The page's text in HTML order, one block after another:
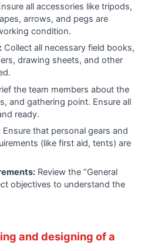
all accessories like tripods,
arrows, and pegs are
condition.
Collect all necessary field books,
drawing sheets, and other
the team members about the
and gathering point. Ensure all
ready.
Ensure that personal gears and
(like first aid, tents) are
Review the “General
objectives to understand the
and designing of a